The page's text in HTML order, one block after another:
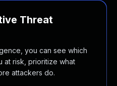
Threat
you can see which
at risk, prioritize what
attackers do.